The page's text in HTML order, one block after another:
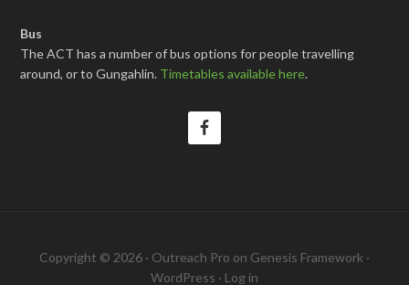
Bus
The ACT has a number of bus options for people travelling
around, or to Gungahlin. Timetables available here.
Copyright © 2026 · Outreach Pro on Genesis Framework ·
WordPress · Log in